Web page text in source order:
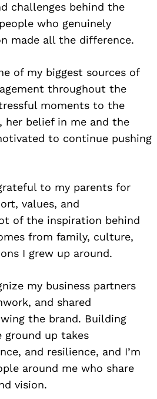
challenges behind the
who genuinely
made all the difference.
of my biggest sources of
throughout the
moments to the
her belief in me and the
to continue pushing
to my parents for
values, and
of the inspiration behind
from family, culture,
I grew up around.
my business partners
and shared
the brand. Building
up takes
and resilience, and I’m
around me who share
vision.